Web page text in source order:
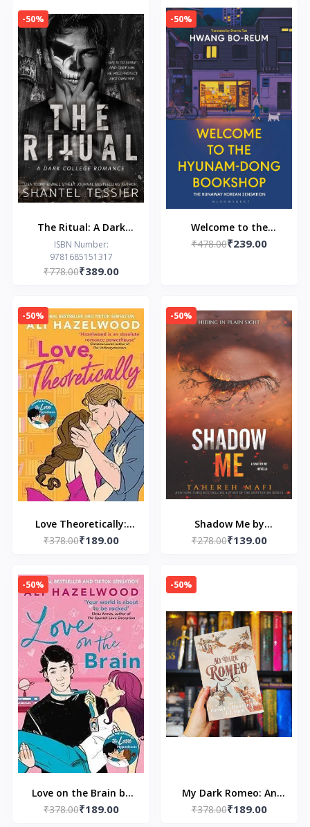
fiction bestseller by
Michiko Aoyama
-50%
The Ritual: A Dark
College Romance
ISBN Number:
9781685151317
₹778.00₹389.00
-50%
Welcome to the
Hyunam-dong
₹478.00₹239.00
-50%
Love Theoretically:
From the bestselling
Hypothesis by Ali
Hazelwood
₹378.00₹189.00
-50%
Shadow Me by
Tahereh Mafi
₹278.00₹139.00
-50%
Love on the Brain by
Ali Hazelwood
₹378.00₹189.00
-50%
My Dark Romeo: An
Enemies-to-Lovers
₹378.00₹189.00